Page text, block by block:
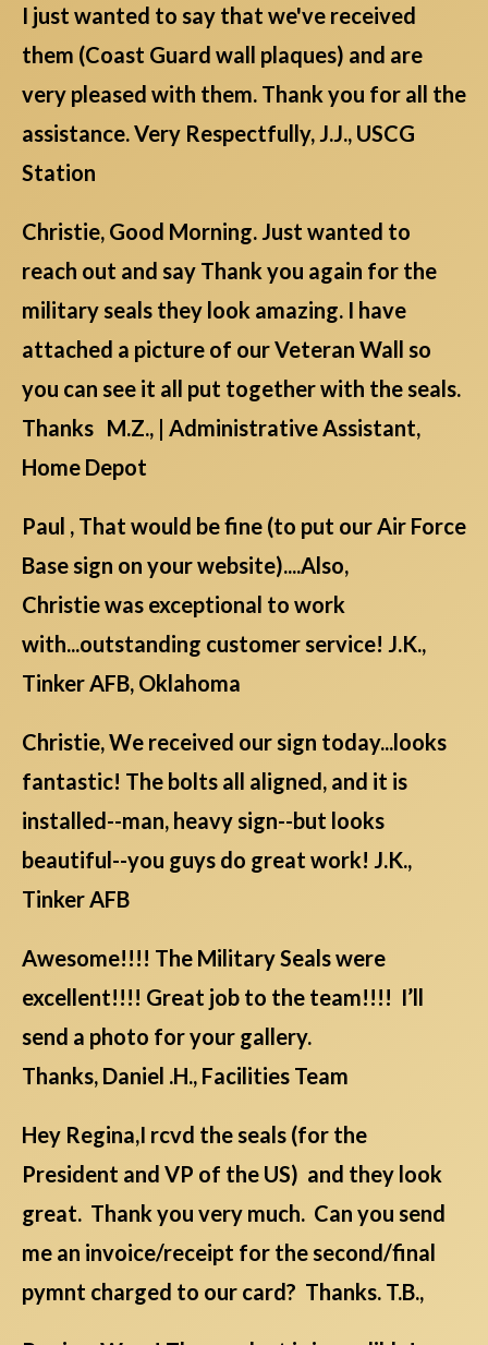
I just wanted to say that we've received
them (Coast Guard wall plaques) and are
very pleased with them. Thank you for all the
assistance. Very Respectfully, J.J., USCG
Station
Christie, Good Morning. Just wanted to
reach out and say Thank you again for the
military seals they look amazing. I have
attached a picture of our Veteran Wall so
you can see it all put together with the seals.
Thanks M.Z., | Administrative Assistant,
Home Depot
Paul , That would be fine (to put our Air Force
Base sign on your website)....Also,
Christie was exceptional to work
with...outstanding customer service! J.K.,
Tinker AFB, Oklahoma
Christie, We received our sign today...looks
fantastic! The bolts all aligned, and it is
installed--man, heavy sign--but looks
beautiful--you guys do great work! J.K.,
Tinker AFB
Awesome!!!! The Military Seals were
excellent!!!! Great job to the team!!!! I’ll
send a photo for your gallery.
Thanks, Daniel .H., Facilities Team
Hey Regina,I rcvd the seals (for the
President and VP of the US) and they look
great. Thank you very much. Can you send
me an invoice/receipt for the second/final
pymnt charged to our card? Thanks. T.B.,